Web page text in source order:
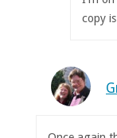
copy